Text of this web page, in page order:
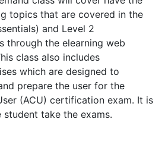
topics that are covered in the
and Level 2
through the elearning web
class also includes
which are designed to
prepare the user for the
(ACU) certification exam. It is
take the exams.